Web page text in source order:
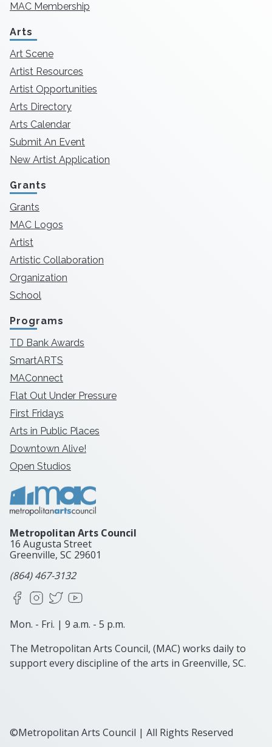
MAC Membership
Arts
Art Scene
Artist Resources
Artist Opportunities
Arts Directory
Arts Calendar
Submit An Event
New Artist Application
Grants
Grants
MAC Logos
Artist
Artistic Collaboration
Organization
School
Programs
TD Bank Awards
SmartARTS
MAConnect
Flat Out Under Pressure
First Fridays
Arts in Public Places
Downtown Alive!
Open Studios
Metropolitan Arts Council
16 Augusta Street
Greenville, SC 29601
(864) 467-3132
FacebookInstagram
X
Mon. - Fri. | 9 a.m. - 5 p.m.
The Metropolitan Arts Council, (MAC) works daily to
support every discipline of the arts in Greenville, SC.
©Metropolitan Arts Council | All Rights Reserved